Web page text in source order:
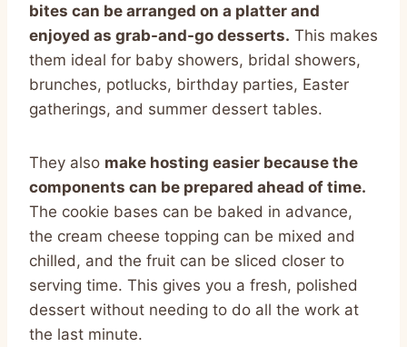
bites can be arranged on a platter and
enjoyed as grab-and-go desserts. This makes
them ideal for baby showers, bridal showers,
brunches, potlucks, birthday parties, Easter
gatherings, and summer dessert tables.
They also make hosting easier because the
components can be prepared ahead of time.
The cookie bases can be baked in advance,
the cream cheese topping can be mixed and
chilled, and the fruit can be sliced closer to
serving time. This gives you a fresh, polished
dessert without needing to do all the work at
the last minute.